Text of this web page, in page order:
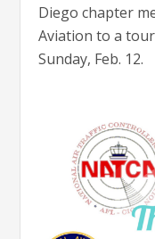
Diego chapter
Aviation to a
Sunday, Feb. 12.